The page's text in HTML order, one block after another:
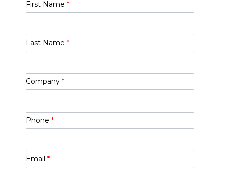
First Name *
Last Name *
Company *
Phone *
Email *